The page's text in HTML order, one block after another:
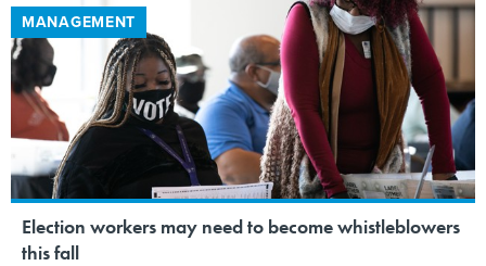
MANAGEMENT
Election workers may need to become whistleblowers
this fall